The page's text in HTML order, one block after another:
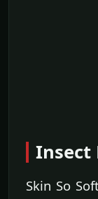
Insect
Skin So